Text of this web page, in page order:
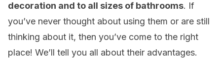
decoration and to all sizes of bathrooms. If
you’ve never thought about using them or are still
thinking about it, then you’ve come to the right
place! We’ll tell you all about their advantages.